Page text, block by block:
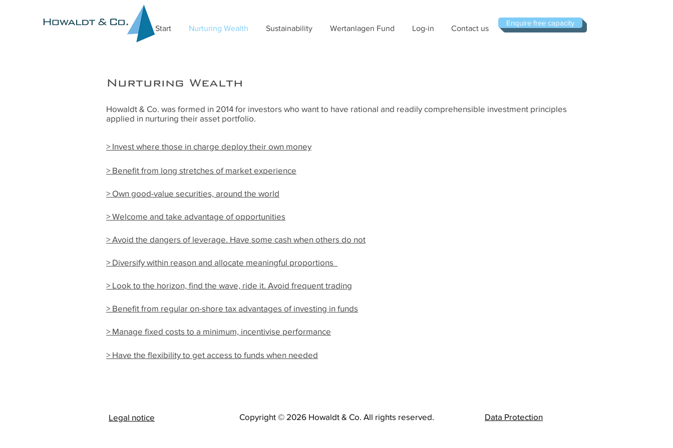
Start Nurturing Wealth Sustainability Wertanlagen Fund Log-in Contact us
Enquire free capacity
Nurturing Wealth
Howaldt & Co. was formed in 2014 for investors who want to have rational and readily comprehensible investment principles
applied in nurturing their asset portfolio.
> Invest where those in charge deploy their own money
> Benefit from long stretches of market experience
> Own good-value securities, around the world
> Welcome and take advantage of opportunities
> Avoid the dangers of leverage. Have some cash when others do not
> Diversify within reason and allocate meaningful proportions
> Look to the horizon, find the wave, ride it. Avoid frequent trading
> Benefit from regular on-shore tax advantages of investing in funds
> Manage fixed costs to a minimum, incentivise performance
> Have the flexibility to get access to funds when needed
Legal notice Copyright © 2026 Howaldt & Co. All rights reserved. Data Protection